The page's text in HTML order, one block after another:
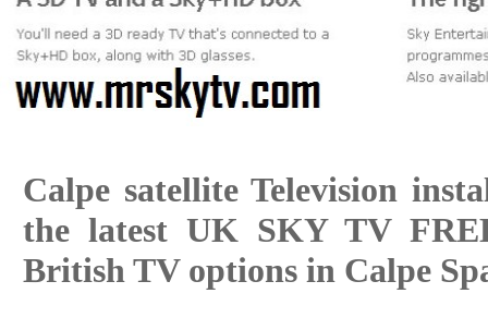
Calpe satellite Television
the latest UK SKY TV
British TV options in Calpe